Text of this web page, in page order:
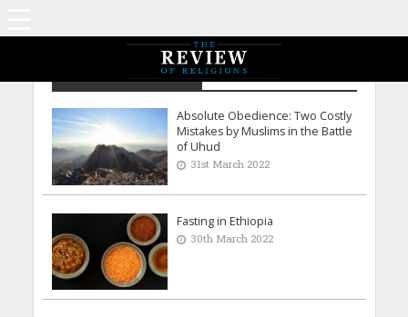
Archive - March 2022
Absolute Obedience: Two Costly
Mistakes by Muslims in the Battle
of Uhud
31st March 2022
Fasting in Ethiopia
30th March 2022